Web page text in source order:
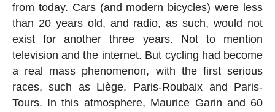
from today. Cars (and modern bicycles) were less
than 20 years old, and radio, as such, would not
exist for another three years. Not to mention
television and the internet. But cycling had become
a real mass phenomenon, with the first serious
races, such as Liège, Paris-Roubaix and Paris-
Tours. In this atmosphere, Maurice Garin and 60